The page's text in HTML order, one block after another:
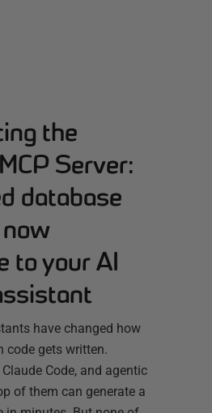
the
Server:
database
to your AI
have changed how
code gets written.
Code, and agentic
of them can generate a